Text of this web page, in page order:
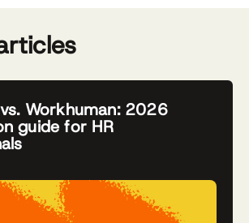
Workhuman: 2026
guide for HR